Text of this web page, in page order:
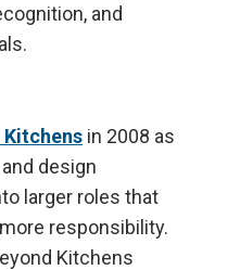
and
Kitchens in 2008 as
design
larger roles that
responsibility.
Kitchens